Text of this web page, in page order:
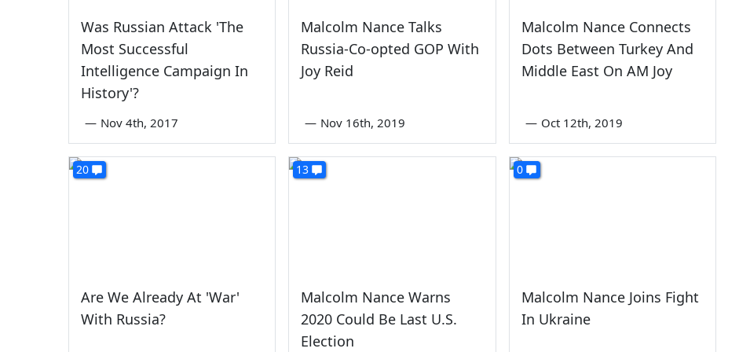
Was Russian Attack 'The
Most Successful
Intelligence Campaign In
History'?
— Nov 4th, 2017
Malcolm Nance Talks
Russia-Co-opted GOP With
Joy Reid
— Nov 16th, 2019
Malcolm Nance Connects
Dots Between Turkey And
Middle East On AM Joy
— Oct 12th, 2019
20
Are We Already At 'War'
With Russia?
13
Malcolm Nance Warns
2020 Could Be Last U.S.
Election
0
Malcolm Nance Joins Fight
In Ukraine